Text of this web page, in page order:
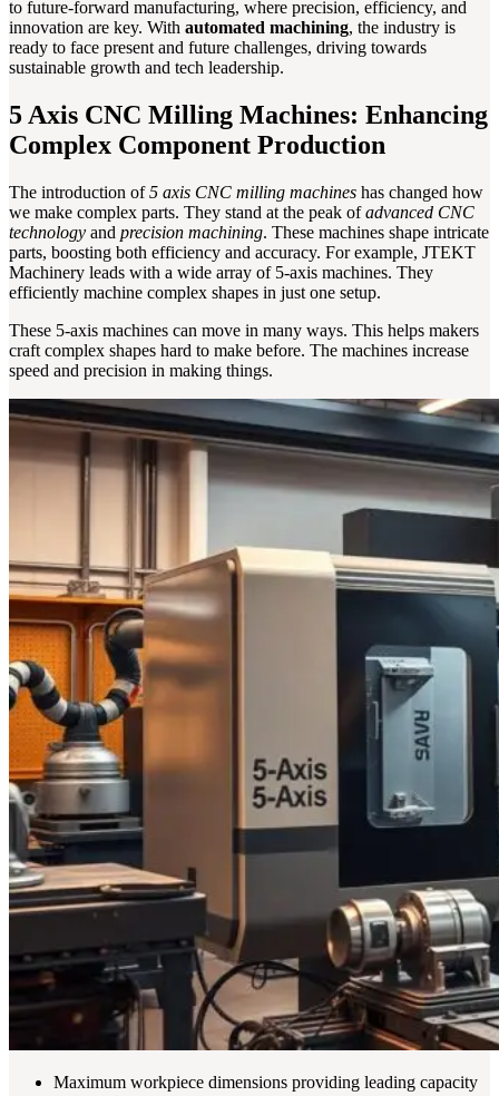
to future-forward manufacturing, where precision, efficiency, and
innovation are key. With automated machining, the industry is
ready to face present and future challenges, driving towards
sustainable growth and tech leadership.
5 Axis CNC Milling Machines: Enhancing
Complex Component Production
The introduction of5 axis CNC milling machines has changed how
we make complex parts. They stand at the peak ofadvanced CNC
technology and precision machining. These machines shape intricate
parts, boosting both efficiency and accuracy. For example, JTEKT
Machinery leads with a wide array of 5-axis machines. They
efficiently machine complex shapes in just one setup.
These 5-axis machines can move in many ways. This helps makers
craft complex shapes hard to make before. The machines increase
speed and precision in making things.
Maximum workpiece dimensions providing leading capacity